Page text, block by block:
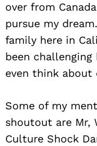
over from
pursue my
family here in
been
even think about
Some of my
shoutout are Mr,
Culture Shock